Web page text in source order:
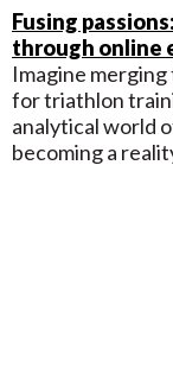
Fusing
through online
Imagine
for triathlon
analytical world
becoming a